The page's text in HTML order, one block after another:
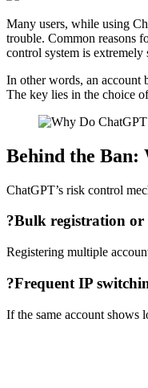
Many users, while using
trouble. Common reasons
control system is extremely
In other words, an account
The key lies in the choice
Behind the Ban:
ChatGPT’s risk control
?Bulk registration or
Registering multiple
?Frequent IP
If the same account shows